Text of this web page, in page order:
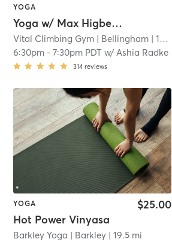
| 17.5 mi
YOGA
Yoga w/ Max Higbee Friends
Vital Climbing Gym| Bellingham| 17.6 mi
6:30pm- 7:30pm PDT w/ Ashia Radke
314 reviews
YOGA
Hot Power Vinyasa
$25.00
Barkley Yoga | Barkley| 19.5 mi